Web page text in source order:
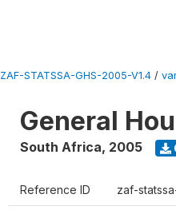
ZAF-STATSSA-GHS-2005-V1.4 /
General
South Africa, 2005
Reference ID zaf-